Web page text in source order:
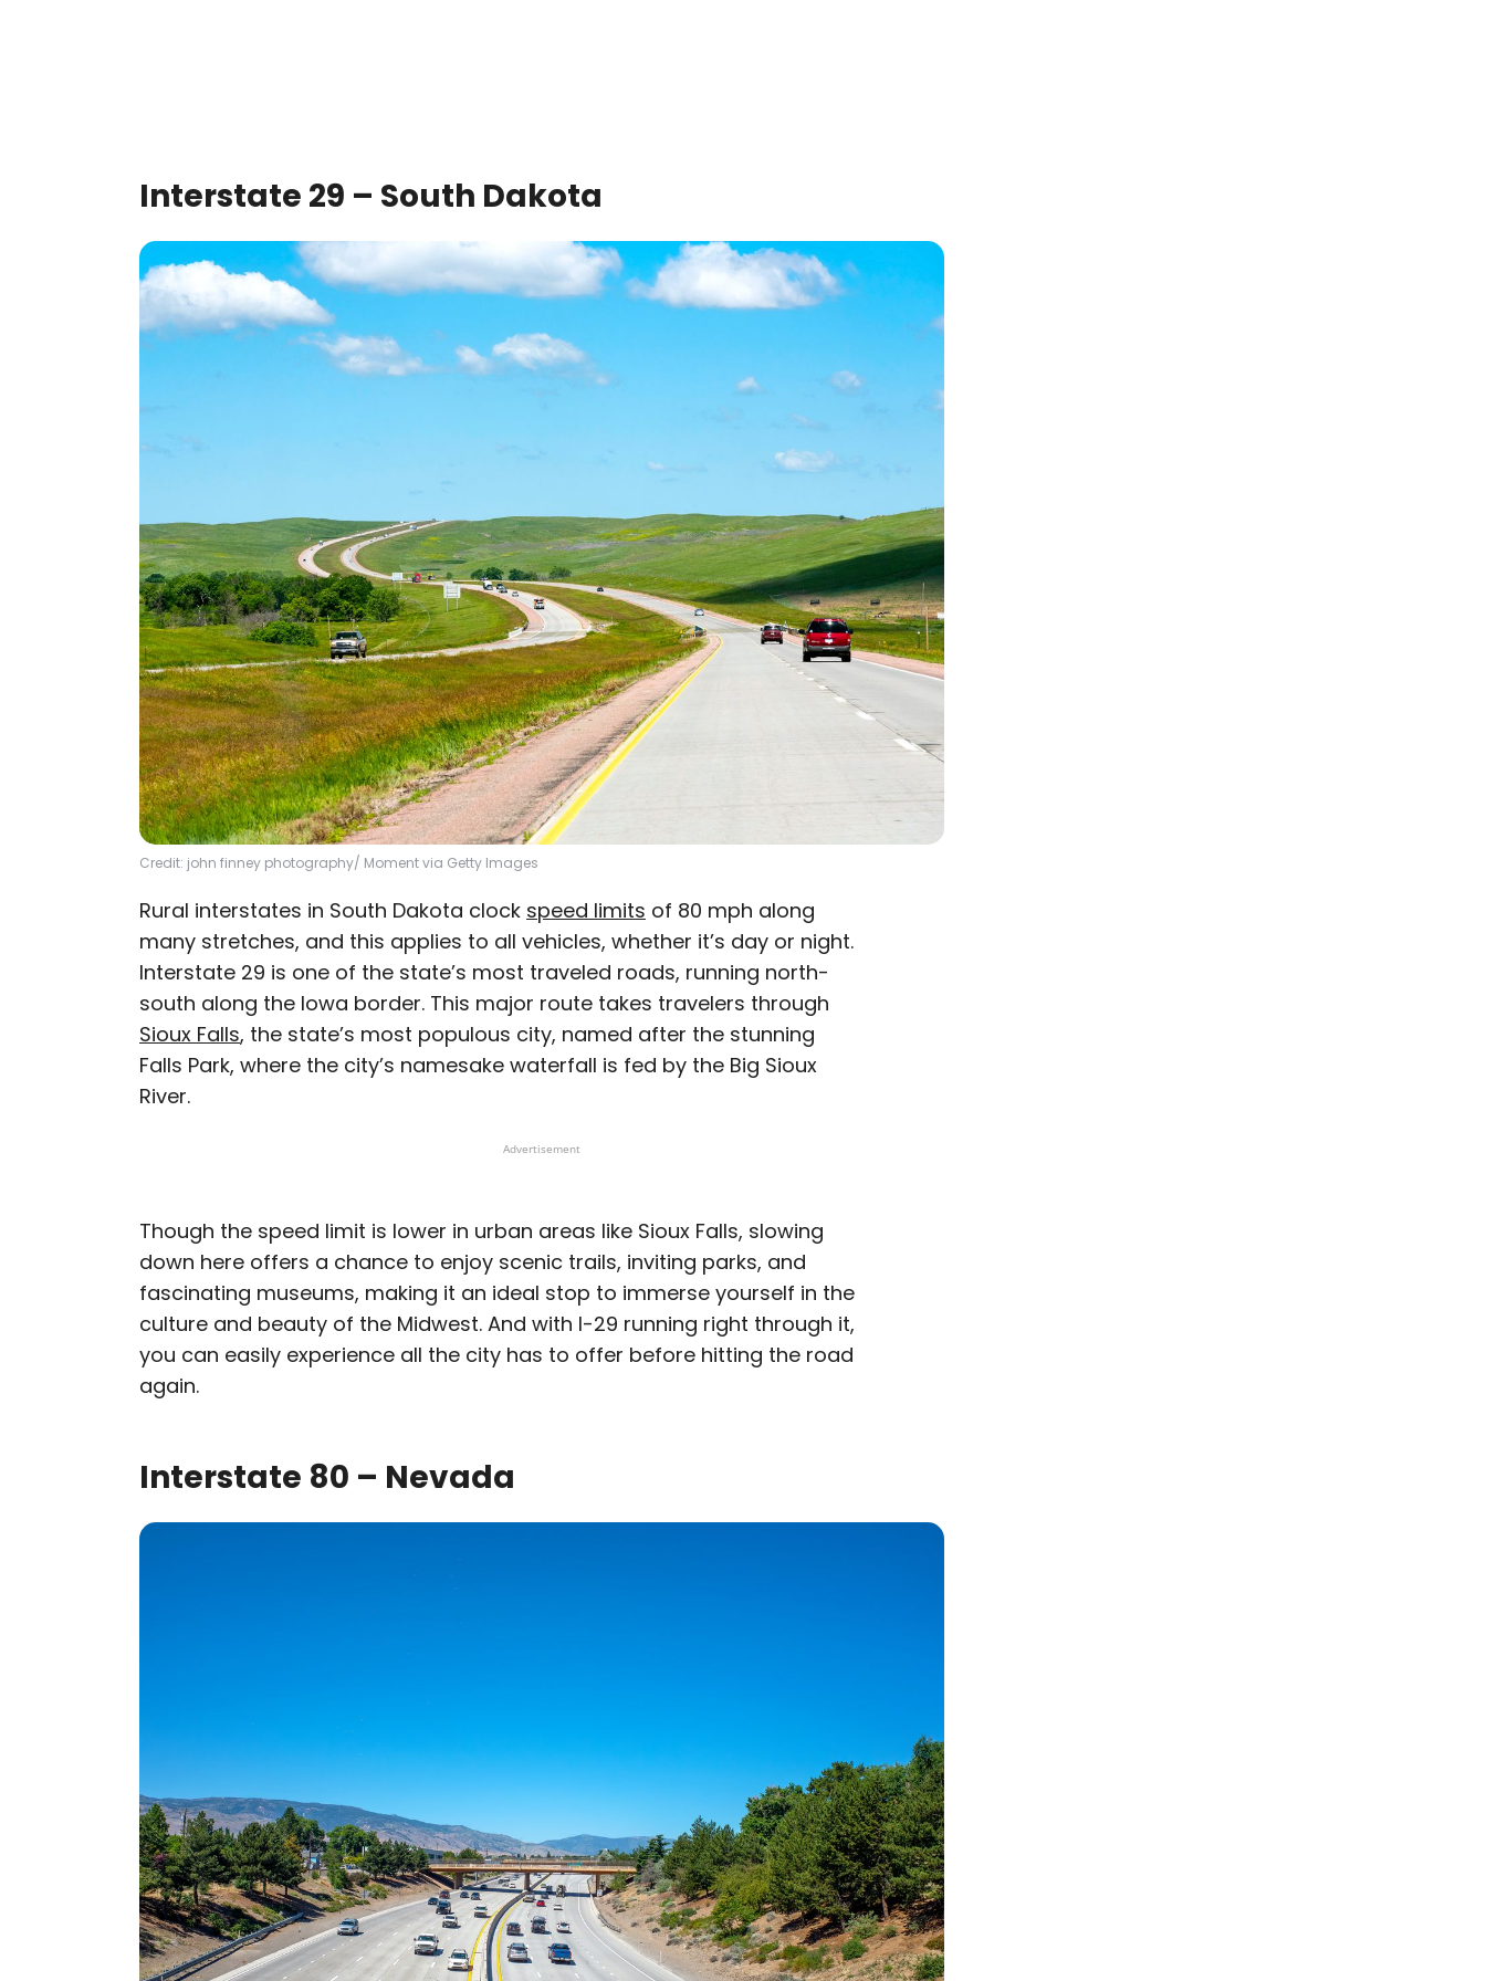
Interstate 29 – South Dakota
Credit: john finney photography/ Moment via Getty Images
Rural interstates in South Dakota clock speed limits of 80 mph along
many stretches, and this applies to all vehicles, whether it’s day or night.
Interstate 29 is one of the state’s most traveled roads, running north-
south along the Iowa border. This major route takes travelers through
Sioux Falls, the state’s most populous city, named after the stunning
Falls Park, where the city’s namesake waterfall is fed by the Big Sioux
River.
Advertisement
Though the speed limit is lower in urban areas like Sioux Falls, slowing
down here offers a chance to enjoy scenic trails, inviting parks, and
fascinating museums, making it an ideal stop to immerse yourself in the
culture and beauty of the Midwest. And with I-29 running right through it,
you can easily experience all the city has to offer before hitting the road
again.
Interstate 80 – Nevada